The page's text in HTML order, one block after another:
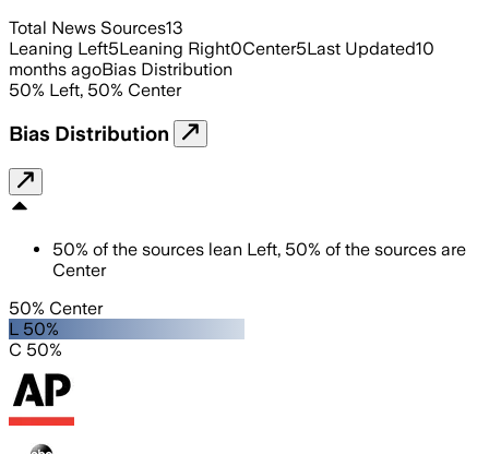
Total News Sources13
Leaning Left5Leaning Right0Center5Last Updated10
months agoBias Distribution
50% Left, 50% Center
Bias Distribution
50% of the sources lean Left, 50% of the sources are
Center
50% Center
L 50%
C 50%